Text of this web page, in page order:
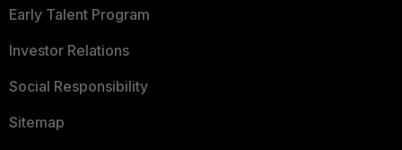
Early Talent Program
Investor Relations
Social Responsibility
Sitemap